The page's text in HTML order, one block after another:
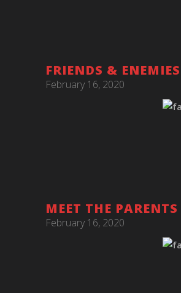
FRIENDS & ENEMIES
February 16, 2020
MEET THE PARENTS
February 16, 2020